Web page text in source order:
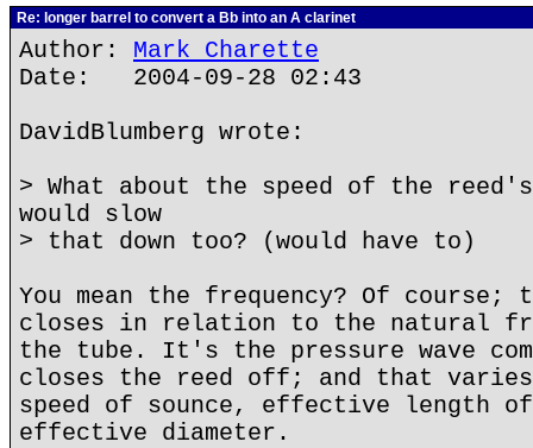
Re: longer barrel to convert a Bb into an A clarinet
Author: Mark Charette
Date: 2004-09-28 02:43
DavidBlumberg wrote:
> What about the speed of the
would slow
> that down too? (would have to)
You mean the frequency? Of course;
closes in relation to the natural
the tube. It's the pressure wave
closes the reed off; and that
speed of sounce, effective length
effective diameter.